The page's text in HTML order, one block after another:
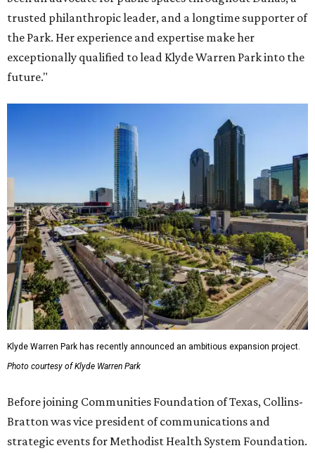
trusted philanthropic leader, and a longtime supporter of
the Park. Her experience and expertise make her
exceptionally qualified to lead Klyde Warren Park into the
future."
Klyde Warren Park has recently announced an ambitious expansion project.
Photo courtesy of Klyde Warren Park
Before joining Communities Foundation of Texas, Collins-
Bratton was vice president of communications and
strategic events for Methodist Health System Foundation.